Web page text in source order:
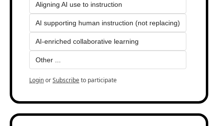
Aligning AI use to instruction
AI supporting human instruction (not replacing)
AI-enriched collaborative learning
Other ...
LoginorSubscribeto participate